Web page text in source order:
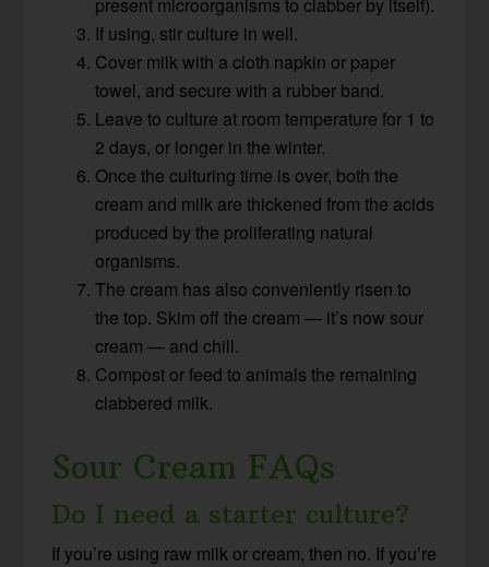
If using, stir culture in well.
Cover milk with a cloth napkin or paper
towel, and secure with a rubber band.
Leave to culture at room temperature for 1 to
2 days, or longer in the winter.
Once the culturing time is over, both the
cream and milk are thickened from the acids
produced by the proliferating natural
organisms.
The cream has also conveniently risen to
the top. Skim off the cream — it’s now sour
cream — and chill.
Compost or feed to animals the remaining
clabbered milk.
Sour Cream FAQs
Do I need a starter culture?
If you’re using raw milk or cream, then no. If you’re